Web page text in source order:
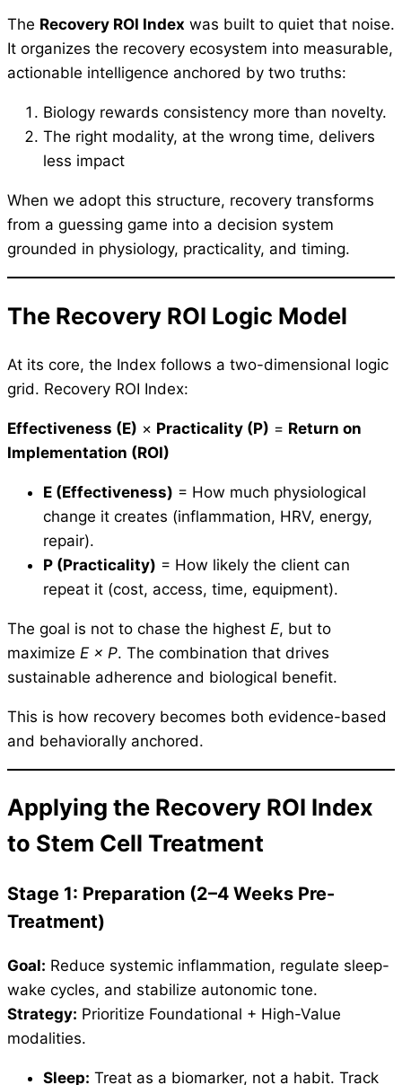
The Recovery ROI Index was built to quiet that noise.
It organizes the recovery ecosystem into measurable,
actionable intelligence anchored by two truths:
Biology rewards consistency more than novelty.
The right modality, at the wrong time, delivers
less impact
When we adopt this structure, recovery transforms
from a guessing game into a decision system
grounded in physiology, practicality, and timing.
The Recovery ROI Logic Model
At its core, the Index follows a two-dimensional logic
grid. Recovery ROI Index:
Effectiveness (E) × Practicality (P) = Return on
Implementation (ROI)
E (Effectiveness) = How much physiological
change it creates (inflammation, HRV, energy,
repair).
P (Practicality) = How likely the client can
repeat it (cost, access, time, equipment).
The goal is not to chase the highest E, but to
maximize E × P. The combination that drives
sustainable adherence and biological benefit.
This is how recovery becomes both evidence-based
and behaviorally anchored.
Applying the Recovery ROI Index
to Stem Cell Treatment
Stage 1: Preparation (2–4 Weeks Pre-
Treatment)
Goal: Reduce systemic inflammation, regulate sleep-
wake cycles, and stabilize autonomic tone.
Strategy: Prioritize Foundational + High-Value
modalities.
Sleep: Treat as a biomarker, not a habit. Track